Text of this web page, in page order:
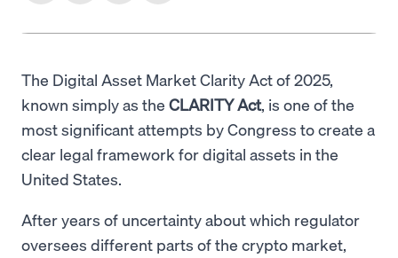
The Digital Asset Market Clarity Act of 2025,
known simply as the CLARITY Act, is one of the
most significant attempts by Congress to create a
clear legal framework for digital assets in the
United States.
After years of uncertainty about which regulator
oversees different parts of the crypto market,